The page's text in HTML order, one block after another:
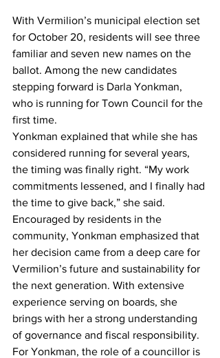
With Vermilion’s municipal election set
for October 20, residents will see three
familiar and seven new names on the
ballot. Among the new candidates
stepping forward is Darla Yonkman,
who is running for Town Council for the
first time.
Yonkman explained that while she has
considered running for several years,
the timing was finally right. “My work
commitments lessened, and I finally had
the time to give back,” she said.
Encouraged by residents in the
community, Yonkman emphasized that
her decision came from a deep care for
Vermilion’s future and sustainability for
the next generation. With extensive
experience serving on boards, she
brings with her a strong understanding
of governance and fiscal responsibility.
For Yonkman, the role of a councillor is